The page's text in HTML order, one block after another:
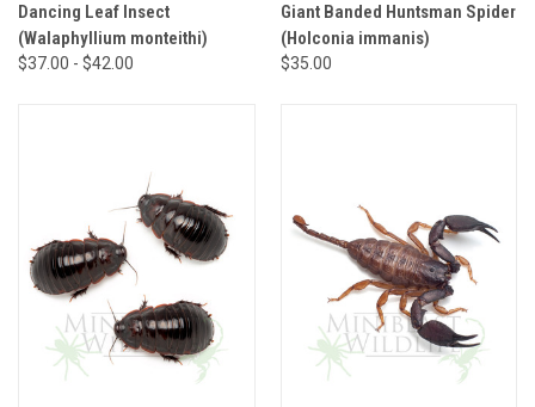
Dancing Leaf Insect
(Walaphyllium monteithi)
$37.00 - $42.00
Giant Banded Huntsman Spider
(Holconia immanis)
$35.00